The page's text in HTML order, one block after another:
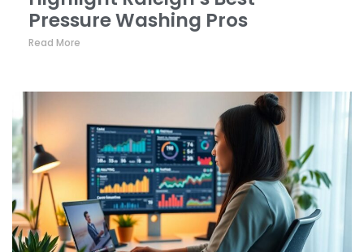
Pressure Washing Pros
Read More